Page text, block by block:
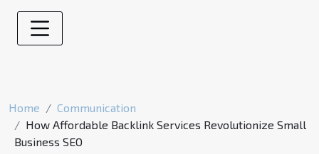
Home
Communication
How Affordable Backlink Services Revolutionize Small
Business SEO